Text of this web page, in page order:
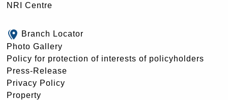
NRI Centre
Branch Locator
Photo Gallery
Policy for protection of interests of policyholders
Press-Release
Privacy Policy
Property